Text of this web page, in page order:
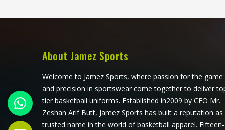
the logo is applied, Jamez Sports has
different styles and sizes. If you are
looking for Baseball Caps
Manufacturers in Oregon, although
we operate from Sialkot, production
is handled with the kind of care that
keeps caps looking good well past
the first few games.
first
with
About Jamez Sports
Welcome to Jamez Sports, where passion for the game
and precision in sportswear come together to deliver
tier basketball uniforms. Established in2009 by CEO Mr.
Zeshan Arif Butt, Jamez Sports has built a reputation as
trusted name in the world of basketball apparel. Fifteen-